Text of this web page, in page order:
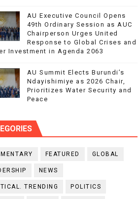
AU Executive Council Opens
49th Ordinary Session as AUC
Chairperson Urges United
Response to Global Crises and
Investment in Agenda 2063
AU Summit Elects Burundi’s
Ndayishimiye as 2026 Chair,
Prioritizes Water Security and
Peace
FEATURED GLOBAL
NEWS
TRENDING POLITICS